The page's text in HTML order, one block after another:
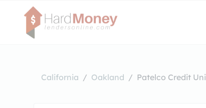
California Oakland Patelco Credit